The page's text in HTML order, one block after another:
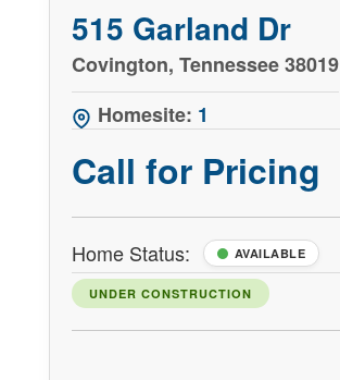
515 Garland Dr
Covington, Tennessee 38019
Homesite: 1
Call for Pricing
Home Status: AVAILABLE
UNDER CONSTRUCTION